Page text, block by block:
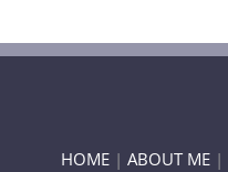
HOME | ABOUT ME |